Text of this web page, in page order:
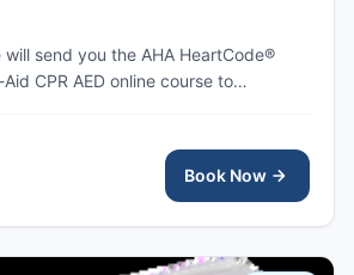
send you the AHA HeartCode®
CPR AED online course to
basic First-Aid skills, with the AHA
completion.
Book Now